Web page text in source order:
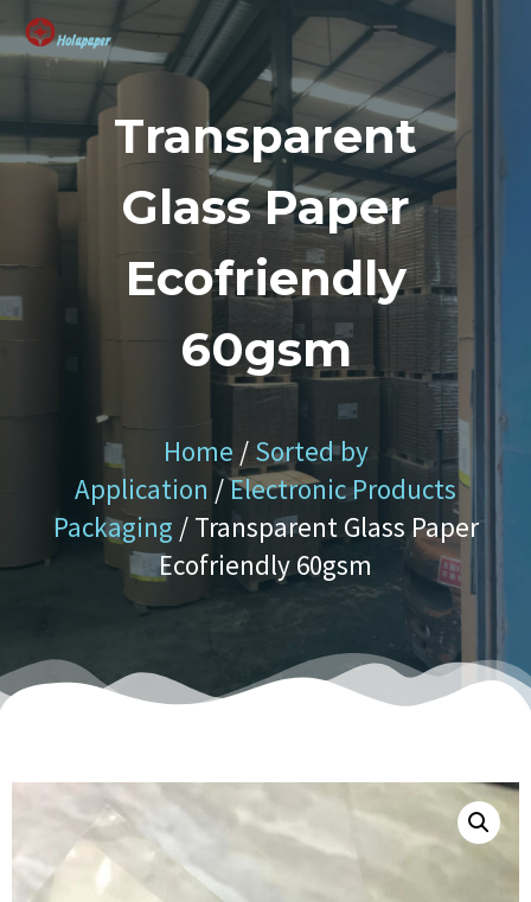
Transparent
Glass Paper
Ecofriendly
60gsm
Home / Sorted by
Application /Electronic Products
Packaging / Transparent Glass Paper
Ecofriendly 60gsm